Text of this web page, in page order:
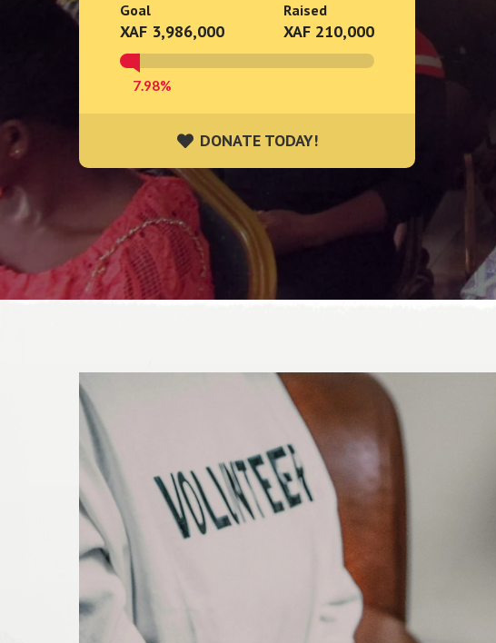
Goal
XAF 3,986,000
Raised
XAF 210,000
7.98%
DONATE TODAY!
DONATE TODAY!